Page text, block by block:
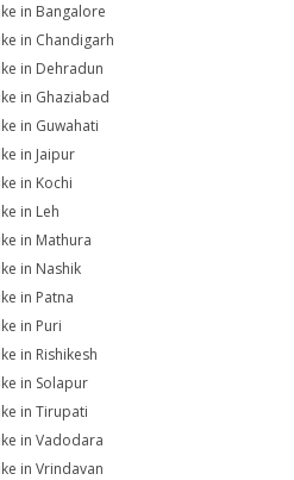
in Bangalore
in Chandigarh
in Dehradun
in Ghaziabad
in Guwahati
in Jaipur
in Kochi
in Leh
in Mathura
in Nashik
in Patna
in Puri
in Rishikesh
in Solapur
in Tirupati
in Vadodara
in Vrindavan